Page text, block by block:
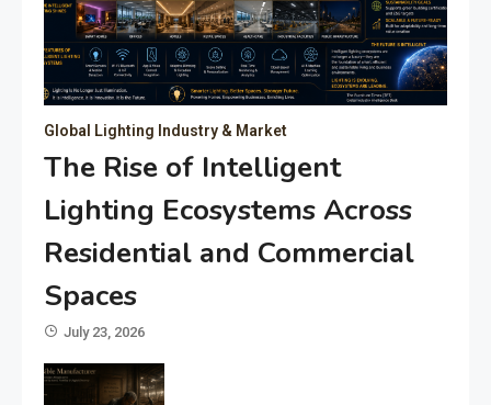
Global Lighting Industry & Market
The Rise of Intelligent
Lighting Ecosystems Across
Residential and Commercial
Spaces
July 23, 2026